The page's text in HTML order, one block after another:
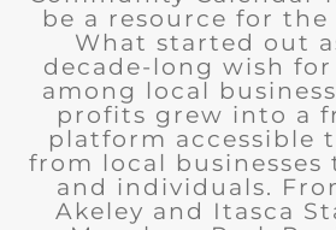
be a resource for
What started out
decade-long wish
among local
profits grew into a
platform accessible
from local
and individuals.
Akeley and Itasca